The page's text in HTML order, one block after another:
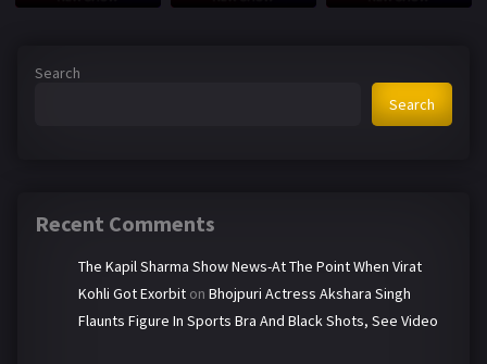
Search
Search
Recent Comments
The Kapil Sharma Show News-At The Point When Virat
Kohli Got Exorbit on Bhojpuri Actress Akshara Singh
Flaunts Figure In Sports Bra And Black Shots, See Video